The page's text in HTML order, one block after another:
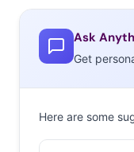
attraction to fast
they want quality,
something beyond
consumers—finding
rather than too
Ask
Get
Here are some